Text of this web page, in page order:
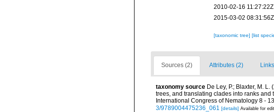
2010-02-16 11:27:22Z
2015-03-02 08:31:56Z
[taxonomic tree] [list
Sources (2) Attributes (2)
taxonomy source De Ley, P.; Blaxter, M.
trees, and translating clades into ranks
International Congress of Nematology 8 -
3/9789004475236_061 [details] Available for